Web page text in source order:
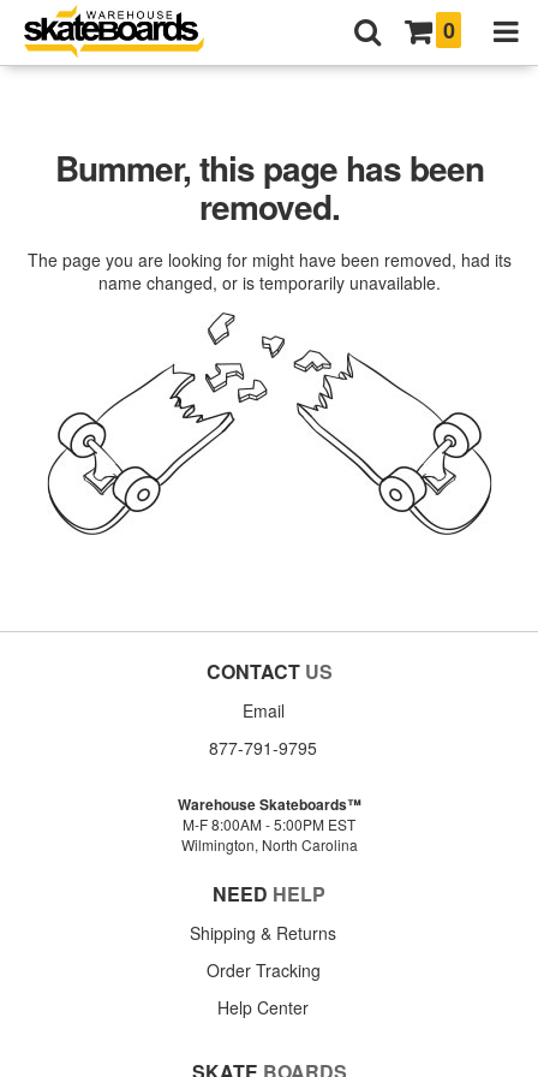
0
Bummer, this page has been
removed.
The page you are looking for might have been removed, had its
name changed, or is temporarily unavailable.
CONTACT US
Email
877-791-9795
Warehouse Skateboards™
M-F 8:00AM - 5:00PM EST
Wilmington, North Carolina
NEED HELP
Shipping & Returns
Order Tracking
Help Center